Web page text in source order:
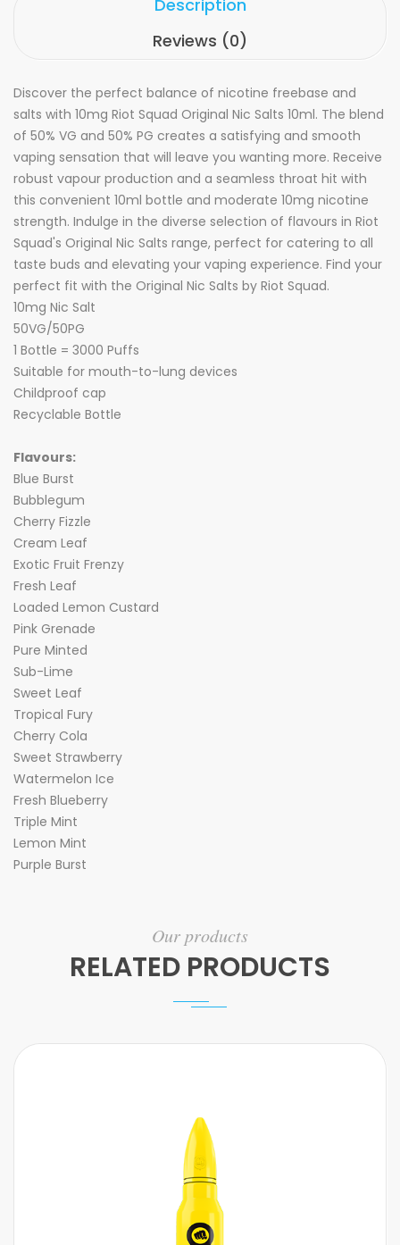
Description
Reviews (0)
Discover the perfect balance of nicotine freebase and
salts with 10mg Riot Squad Original Nic Salts 10ml. The blend
of 50% VG and 50% PG creates a satisfying and smooth
vaping sensation that will leave you wanting more. Receive
robust vapour production and a seamless throat hit with
this convenient 10ml bottle and moderate 10mg nicotine
strength. Indulge in the diverse selection of flavours in Riot
Squad's Original Nic Salts range, perfect for catering to all
taste buds and elevating your vaping experience. Find your
perfect fit with the Original Nic Salts by Riot Squad.
10mg Nic Salt
50VG/50PG
1 Bottle = 3000 Puffs
Suitable for mouth-to-lung devices
Childproof cap
Recyclable Bottle
Flavours:
Blue Burst
Bubblegum
Cherry Fizzle
Cream Leaf
Exotic Fruit Frenzy
Fresh Leaf
Loaded Lemon Custard
Pink Grenade
Pure Minted
Sub-Lime
Sweet Leaf
Tropical Fury
Cherry Cola
Sweet Strawberry
Watermelon Ice
Fresh Blueberry
Triple Mint
Lemon Mint
Purple Burst
Our products
RELATED PRODUCTS